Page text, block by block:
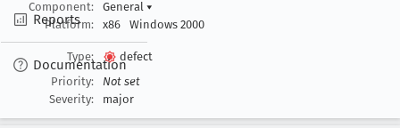
Reports
Documentation
Component:
General ▾
Platform:
x86 Windows 2000
Type:
defect
Priority:
Not set
Severity:
major